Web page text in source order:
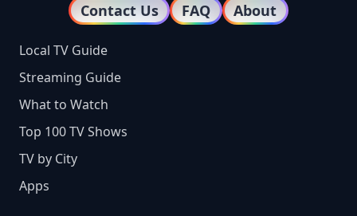
Contact Us FAQ About
Local TV Guide
Streaming Guide
What to Watch
Top 100 TV Shows
TV by City
Apps